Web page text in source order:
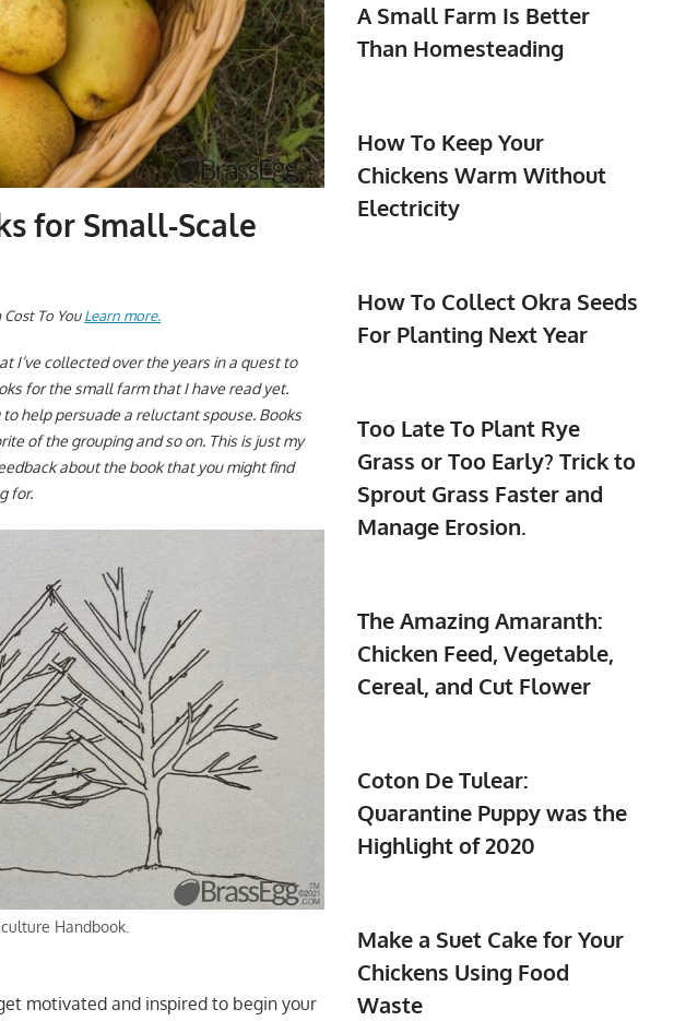
for Small-Scale
To You Learn more.
I’ve collected over the years in a quest to
for the small farm that I have read yet.
help persuade a reluctant spouse. Books
of the grouping and so on. This is just my
about the book that you might find
for.
Handbook.
motivated and inspired to begin your
A Small Farm Is Better
Than Homesteading
How To Keep Your
Chickens Warm Without
Electricity
How To Collect Okra Seeds
For Planting Next Year
Too Late To Plant Rye
Grass or Too Early? Trick to
Sprout Grass Faster and
Manage Erosion.
The Amazing Amaranth:
Chicken Feed, Vegetable,
Cereal, and Cut Flower
Coton De Tulear:
Quarantine Puppy was the
Highlight of 2020
Make a Suet Cake for Your
Chickens Using Food
Waste